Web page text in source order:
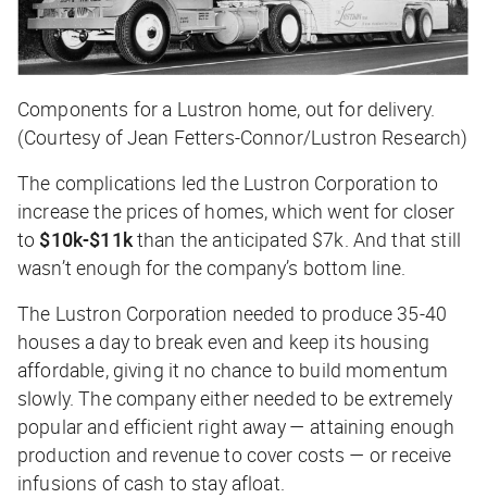
Components for a Lustron home, out for delivery.
(Courtesy of Jean Fetters-Connor/Lustron Research)
The complications led the Lustron Corporation to
increase the prices of homes, which went for closer
to $10k-$11kthan the anticipated $7k. And that still
wasn’t enough for the company’s bottom line.
The Lustron Corporation needed to produce 35-40
houses a day to break even and keep its housing
affordable, giving it no chance to build momentum
slowly. The company either needed to be extremely
popular and efficient right away — attaining enough
production and revenue to cover costs — or receive
infusions of cash to stay afloat.